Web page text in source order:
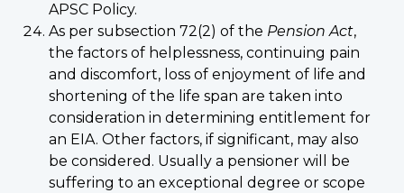
APSC Policy.
As per subsection 72(2) of the Pension Act,
the factors of helplessness, continuing pain
and discomfort, loss of enjoyment of life and
shortening of the life span are taken into
consideration in determining entitlement for
an EIA. Other factors, if significant, may also
be considered. Usually a pensioner will be
suffering to an exceptional degree or scope